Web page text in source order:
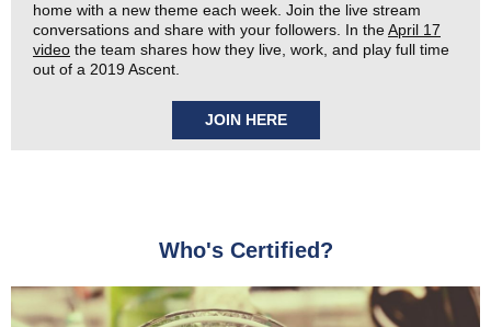
home with a new theme each week. Join the live stream
conversations and share with your followers. In theApril 17
video the team shares how they live, work, and play full time
out of a 2019 Ascent.
JOIN HERE
Who's Certified?